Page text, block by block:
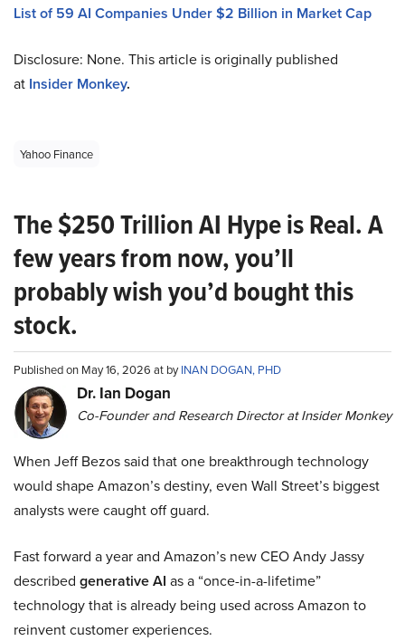
List of 59 AI Companies Under $2 Billion in Market Cap
Disclosure: None. This article is originally published
at Insider Monkey.
Yahoo Finance
The $250 Trillion AI Hype is Real. A
few years from now, you’ll
probably wish you’d bought this
stock.
Published on May 16, 2026 at byINAN DOGAN, PHD
Dr. Ian Dogan
Co-Founder and Research Director at Insider Monkey
When Jeff Bezos said that one breakthrough technology
would shape Amazon’s destiny, even Wall Street’s biggest
analysts were caught off guard.
Fast forward a year and Amazon’s new CEO Andy Jassy
described generative AI as a “once-in-a-lifetime”
technology that is already being used across Amazon to
reinvent customer experiences.